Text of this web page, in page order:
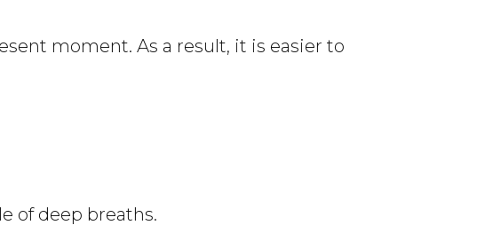
moment. As a result, it is easier to
of deep breaths.